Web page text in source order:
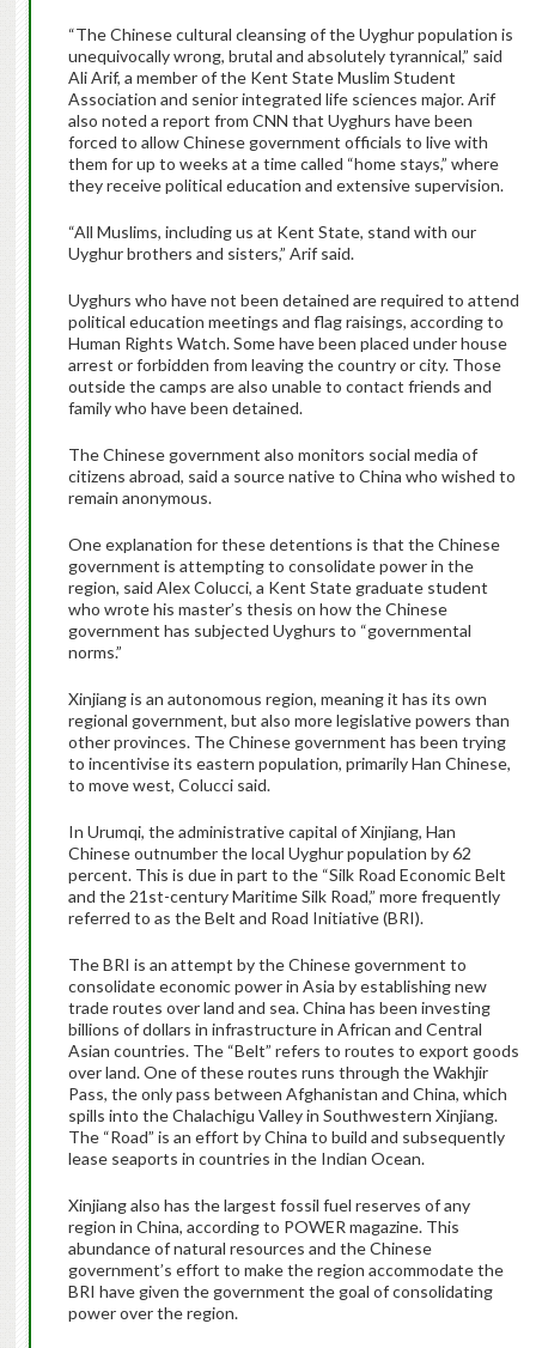
“The Chinese cultural cleansing of the Uyghur population is
unequivocally wrong, brutal and absolutely tyrannical,” said
Ali Arif, a member of the Kent State Muslim Student
Association and senior integrated life sciences major. Arif
also noted a report from CNN that Uyghurs have been
forced to allow Chinese government officials to live with
them for up to weeks at a time called “home stays,” where
they receive political education and extensive supervision.
“All Muslims, including us at Kent State, stand with our
Uyghur brothers and sisters,” Arif said.
Uyghurs who have not been detained are required to attend
political education meetings and flag raisings, according to
Human Rights Watch. Some have been placed under house
arrest or forbidden from leaving the country or city. Those
outside the camps are also unable to contact friends and
family who have been detained.
The Chinese government also monitors social media of
citizens abroad, said a source native to China who wished to
remain anonymous.
One explanation for these detentions is that the Chinese
government is attempting to consolidate power in the
region, said Alex Colucci, a Kent State graduate student
who wrote his master’s thesis on how the Chinese
government has subjected Uyghurs to “governmental
norms.”
Xinjiang is an autonomous region, meaning it has its own
regional government, but also more legislative powers than
other provinces. The Chinese government has been trying
to incentivise its eastern population, primarily Han Chinese,
to move west, Colucci said.
In Urumqi, the administrative capital of Xinjiang, Han
Chinese outnumber the local Uyghur population by 62
percent. This is due in part to the “Silk Road Economic Belt
and the 21st-century Maritime Silk Road,” more frequently
referred to as the Belt and Road Initiative (BRI).
The BRI is an attempt by the Chinese government to
consolidate economic power in Asia by establishing new
trade routes over land and sea. China has been investing
billions of dollars in infrastructure in African and Central
Asian countries. The “Belt” refers to routes to export goods
over land. One of these routes runs through the Wakhjir
Pass, the only pass between Afghanistan and China, which
spills into the Chalachigu Valley in Southwestern Xinjiang.
The “Road” is an effort by China to build and subsequently
lease seaports in countries in the Indian Ocean.
Xinjiang also has the largest fossil fuel reserves of any
region in China, according to POWER magazine. This
abundance of natural resources and the Chinese
government’s effort to make the region accommodate the
BRI have given the government the goal of consolidating
power over the region.